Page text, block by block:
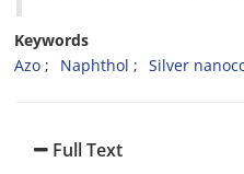
Keywords
Azo
Naphthol Silver
Full Text